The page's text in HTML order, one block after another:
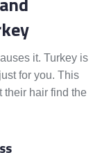
it. Turkey is
for you. This
their hair find the